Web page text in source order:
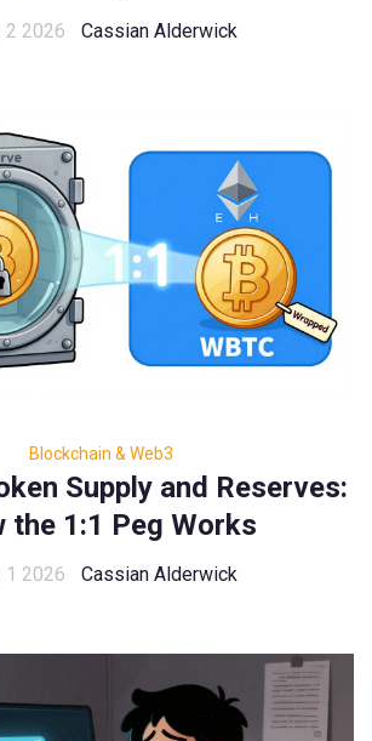
2 2026 Cassian Alderwick
Blockchain & Web3
Supply and Reserves:
the 1:1 Peg Works
1 2026 Cassian Alderwick